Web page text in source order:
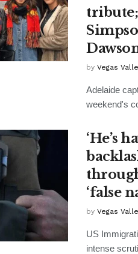
by Vegas
Adelaide
weekend's
‘He’s
‘false
by Vegas
US
intense